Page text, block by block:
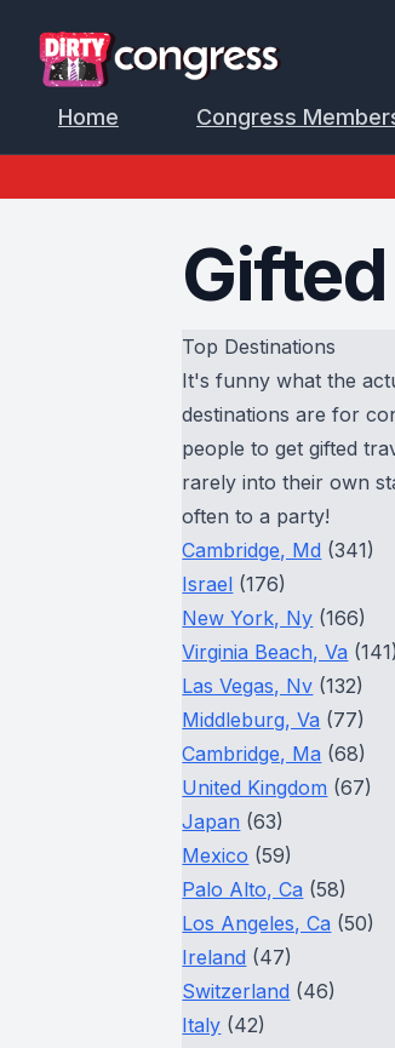
Home Congress
Top Destinations
It's funny what the
destinations are for
people to get gifted
rarely into their own
often to a party!
Cambridge, Md (341)
Israel (176)
New York, Ny (166)
Virginia Beach, Va (141)
Las Vegas, Nv (132)
Middleburg, Va (77)
Cambridge, Ma (68)
United Kingdom (67)
Japan (63)
Mexico (59)
Palo Alto, Ca (58)
Los Angeles, Ca (50)
Ireland (47)
Switzerland (46)
Italy (42)